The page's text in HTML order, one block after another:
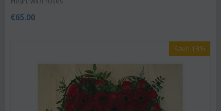
€65.00
Save 13%